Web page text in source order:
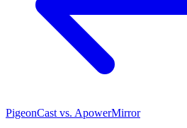
PigeonCast vs. ApowerMirror